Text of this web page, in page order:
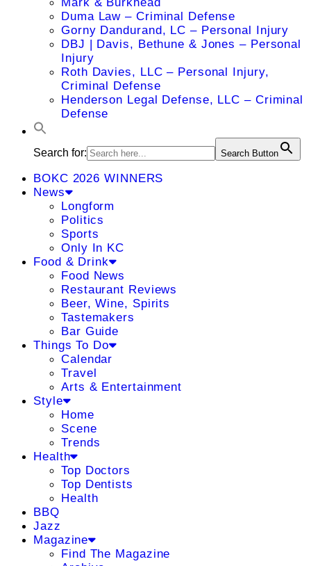
Duma Law – Criminal Defense
Gorny Dandurand, LC – Personal Injury
DBJ | Davis, Bethune & Jones – Personal
Injury
Roth Davies, LLC – Personal Injury,
Criminal Defense
Henderson Legal Defense, LLC – Criminal
Defense
Search for: Search Button
BOKC 2026 WINNERS
News
Longform
Politics
Sports
Only In KC
Food & Drink
Food News
Restaurant Reviews
Beer, Wine, Spirits
Tastemakers
Bar Guide
Things To Do
Calendar
Travel
Arts & Entertainment
Style
Home
Scene
Trends
Health
Top Doctors
Top Dentists
Health
BBQ
Jazz
Magazine
Find The Magazine